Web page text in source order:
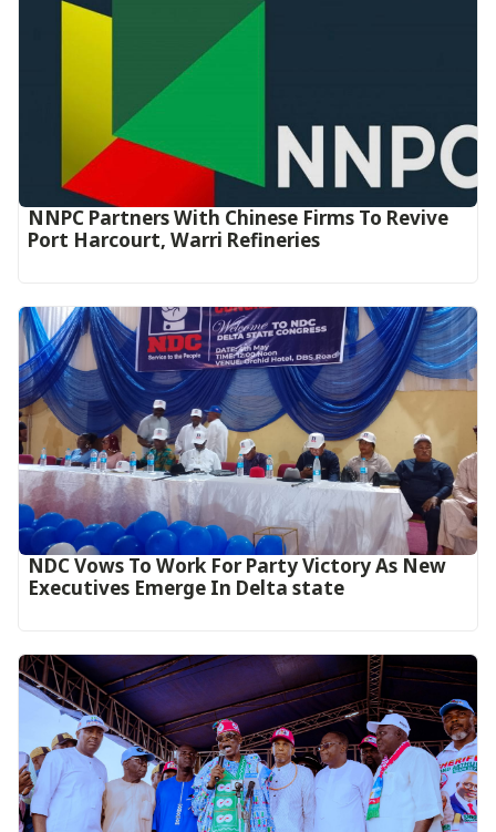
NNPC Partners With Chinese Firms To Revive
Port Harcourt, Warri Refineries
NDC Vows To Work For Party Victory As New
Executives Emerge In Delta state